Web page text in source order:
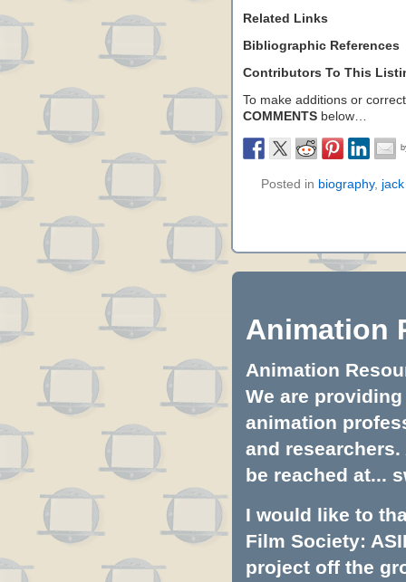
Related Links
Bibliographic References
Contributors To This
To make additions or
COMMENTS below…
Posted in biography,
Animation
Animation
We are
animation
and
be reached at...
I would like to
Film Society:
project off the